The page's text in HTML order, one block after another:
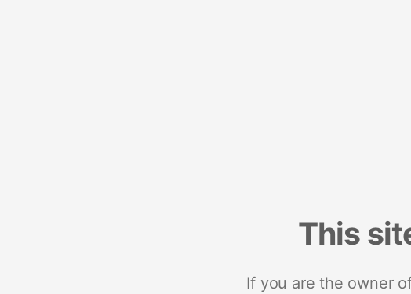
This
If you are the owner